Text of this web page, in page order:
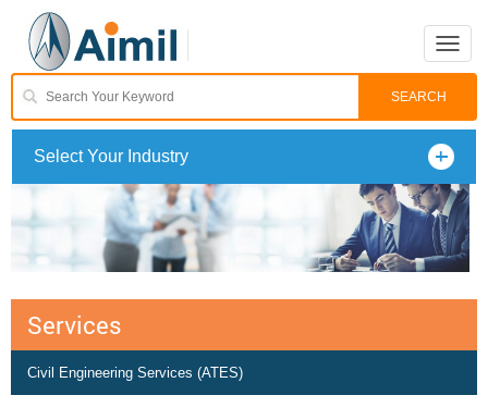
Toggle
Select Your Industry
Services
Civil Engineering Services (ATES)